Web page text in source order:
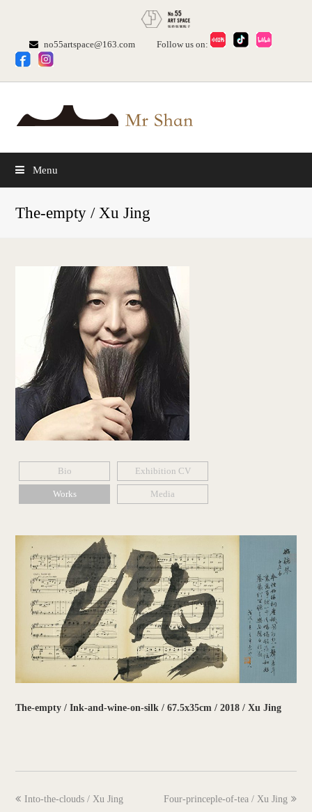
no55artspace@163.com Follow us on:
Menu
The-empty / Xu Jing
Bio Exhibition CV
Works Media
The-empty / Ink-and-wine-on-silk / 67.5x35cm / 2018 / Xu Jing
previous
Into-the-clouds / Xu Jing
next
Four-princeple-of-tea / Xu Jing